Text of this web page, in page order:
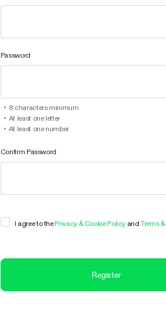
Password
8 characters minimum
At least one letter
At least one number
Confirm Password
I agree to thePrivacy & Cookie Policy andTerms
Register